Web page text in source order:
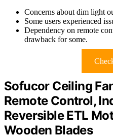
Concerns about dim light
Some users experienced
Dependency on remote
drawback for some.
Sofucor Ceiling
Remote Control,
Reversible ETL
Wooden Blades